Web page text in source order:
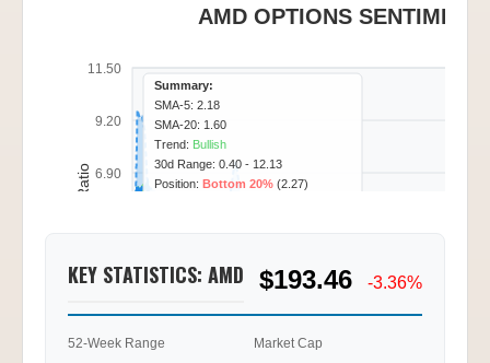
AMD OPTIONS
0.00
Call/Put Ratio
Summary:
30d Range: 0.40 - 12.13
(2.27)
KEY STATISTICS: AMD $193.46 -3.36%
52-Week Range Market Cap